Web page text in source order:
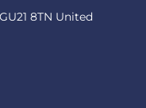
8TN United